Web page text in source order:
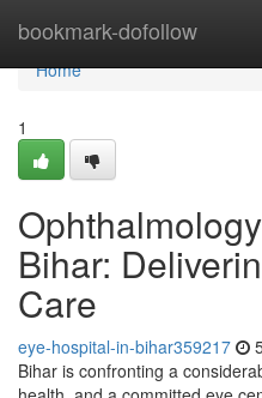
bookmark-dofollow
Home
Home
1
Bihar:
Care
eye-hospital-in-bihar359217
Bihar is confronting a